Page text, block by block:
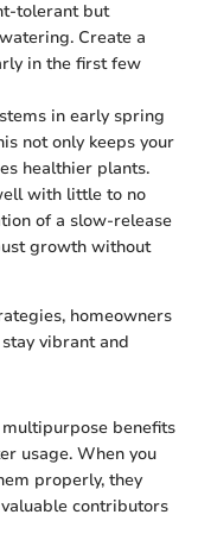
tolerant but
Create a
in the first few
in early spring
not only keeps your
healthier plants.
with little to no
of a slow-release
growth without
homeowners
vibrant and
benefits
usage. When you
properly, they
contributors